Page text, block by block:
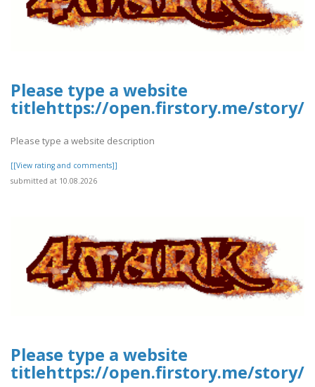
Please type a website
titlehttps://open.firstory.me/story/
Please type a website description
[[View rating and comments]]
submitted at 10.08.2026
Please type a website
titlehttps://open.firstory.me/story/